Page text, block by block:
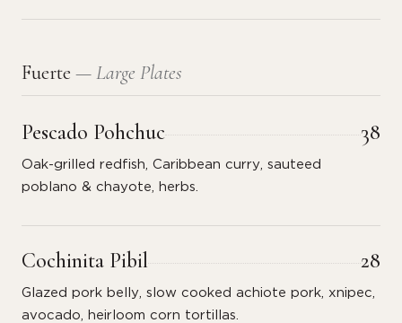
Fuerte — Large Plates
Pescado Pohchuc 38
Oak-grilled redfish, Caribbean curry, sauteed
poblano & chayote, herbs.
Cochinita Pibil 28
Glazed pork belly, slow cooked achiote pork, xnipec,
avocado, heirloom corn tortillas.